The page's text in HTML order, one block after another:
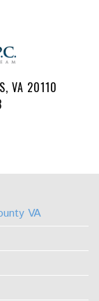
VA 20110
VA